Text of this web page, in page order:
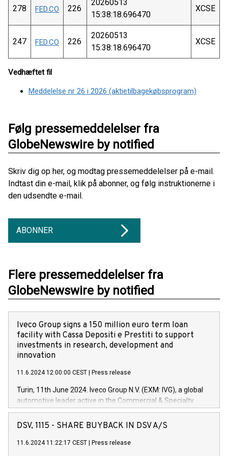
278 FED.CO 226
20260513
15:38:18.696470
XCSE
247 FED.CO 226
20260513
15:38:18.696470
XCSE
Vedhæftet fil
Meddelelse nr 26 i 2026 (aktietilbagekøbsprogram)
Følg pressemeddelelser fra
GlobeNewswire by notified
Skriv dig op her, og modtag pressemeddelelser på e-mail.
Indtast din e-mail, klik på abonner, og følg instruktionerne i
den udsendte e-mail.
ABONNER
Flere pressemeddelelser fra
GlobeNewswire by notified
Iveco Group signs a 150 million euro term loan
facility with Cassa Depositi e Prestiti to support
investments in research, development and
innovation
11.6.2024 12:00:00 CEST Press release
Turin, 11th June 2024. Iveco Group N.V. (EXM: IVG), a global
automotive leader active in the Commercial & Specialty
Vehicles, Powertrain and related Financial Services arenas,
has successfully signed a term loan facility of 150 million
new projects in Italy dedicated to research, development and
DSV, 1115 - SHARE BUYBACK IN DSV A/S
11.6.2024 11:22:17 CEST Press release